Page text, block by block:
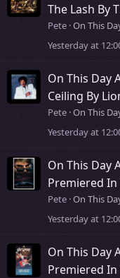
The Lash By
Pete On This
Yesterday at
On This Day
Ceiling By
Pete On This
Yesterday at
On This Day
Premiered In
Pete On This
Yesterday at
On This Day
Premiered In